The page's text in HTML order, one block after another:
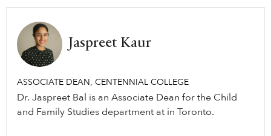
Jaspreet Kaur
ASSOCIATE DEAN, CENTENNIAL COLLEGE
Dr. Jaspreet Bal is an Associate Dean for the Child
and Family Studies department at in Toronto.